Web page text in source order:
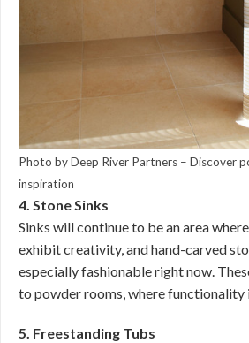
Photo by Deep River Partners – Discover
inspiration
4. Stone Sinks
Sinks will continue to be an area
exhibit creativity, and hand-carved
especially fashionable right now.
to powder rooms, where functionality
5. Freestanding Tubs